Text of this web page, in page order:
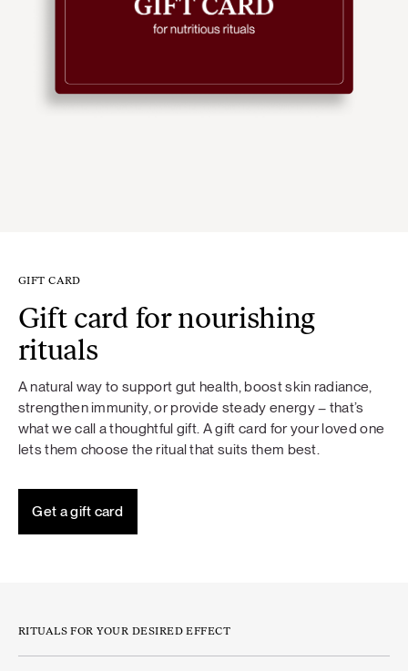
GIFT CARD
Gift card for nourishing
rituals
A natural way to support gut health, boost skin radiance,
strengthen immunity, or provide steady energy – that’s
what we call a thoughtful gift. A gift card for your loved one
lets them choose the ritual that suits them best.
Get a gift card
RITUALS FOR YOUR DESIRED EFFECT